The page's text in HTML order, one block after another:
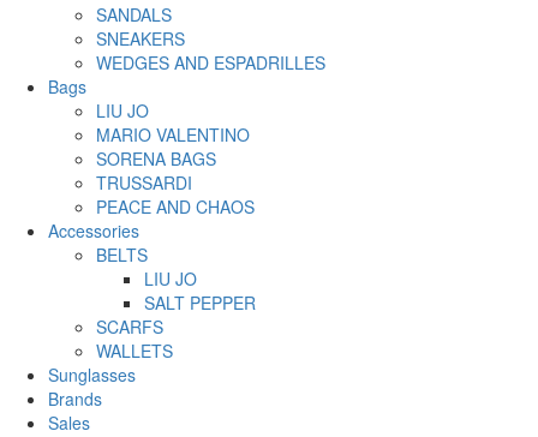
SANDALS
SNEAKERS
WEDGES AND ESPADRILLES
Bags
LIU JO
MARIO VALENTINO
SORENA BAGS
TRUSSARDI
PEACE AND CHAOS
Accessories
BELTS
LIU JO
SALT PEPPER
SCARFS
WALLETS
Sunglasses
Brands
Sales